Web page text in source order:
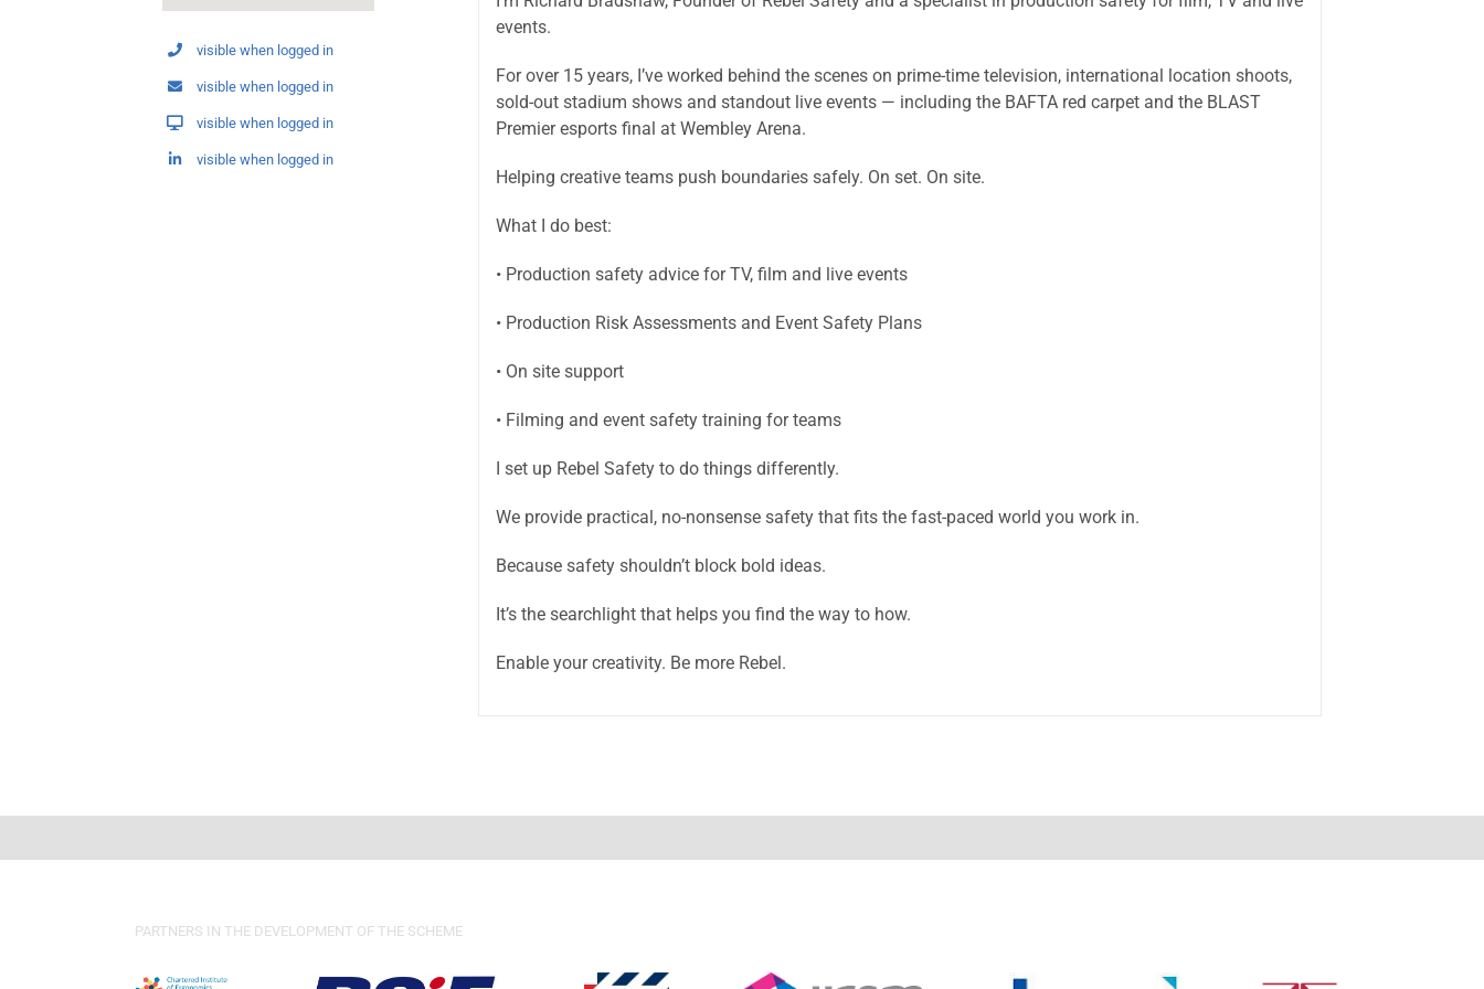
visible when logged in
visible when logged in
visible when logged in
visible when logged in
events.
For over 15 years, I’ve worked behind the scenes on prime-time television, international location shoots,
sold-out stadium shows and standout live events — including the BAFTA red carpet and the BLAST
Premier esports final at Wembley Arena.
Helping creative teams push boundaries safely. On set. On site.
What I do best:
• Production safety advice for TV, film and live events
• Production Risk Assessments and Event Safety Plans
• On site support
• Filming and event safety training for teams
I set up Rebel Safety to do things differently.
We provide practical, no-nonsense safety that fits the fast-paced world you work in.
Because safety shouldn’t block bold ideas.
It’s the searchlight that helps you find the way to how.
Enable your creativity. Be more Rebel.
PARTNERS IN THE DEVELOPMENT OF THE SCHEME